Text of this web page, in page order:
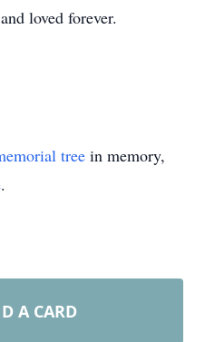
loved forever.
tree in memory,
.
A CARD